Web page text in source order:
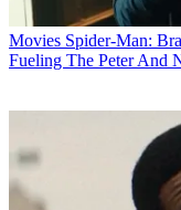
Movies Spider-Man:
Fueling The Peter And